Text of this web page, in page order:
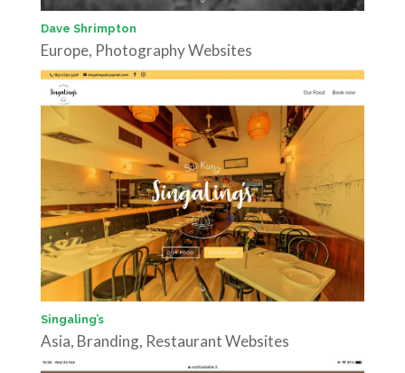
Dave Shrimpton
Europe, Photography Websites
Singaling’s
Asia, Branding, Restaurant Websites